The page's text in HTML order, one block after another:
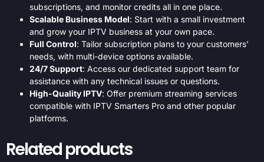
subscriptions, and monitor credits all in one place.
Scalable Business Model: Start with a small investment
and grow your IPTV business at your own pace.
Full Control: Tailor subscription plans to your customers’
needs, with multi-device options available.
24/7 Support: Access our dedicated support team for
assistance with any technical issues or questions.
High-Quality IPTV: Offer premium streaming services
compatible with IPTV Smarters Pro and other popular
platforms.
Related products